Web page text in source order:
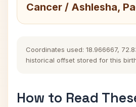
Cancer / Ashlesha,
Coordinates used: 18.966667,
historical offset stored for this
How to Read